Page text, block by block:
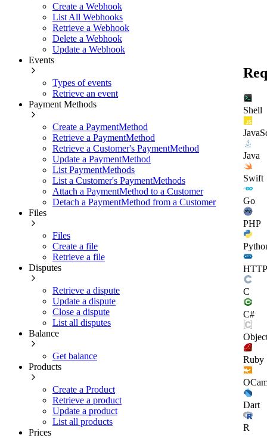
Create a Webhook
List All Webhooks
Retrieve a Webhook
Delete a Webhook
Update a Webhook
Events
Types of events
Retrieve an event
Payment Methods
Create a PaymentMethod
Retrieve a PaymentMethod
Retrieve a Customer's PaymentMethod
Update a PaymentMethod
List PaymentMethods
List a Customer's PaymentMethods
Attach a PaymentMethod to a Customer
Detach a PaymentMethod from a Customer
Files
Files
Create a file
Retrieve a file
Disputes
Retrieve a dispute
Update a dispute
Close a dispute
List all disputes
Balance
Get balance
Products
Create a Product
Retrieve a product
Update a product
List all products
Prices
Shell
Java
Swift
Go
PHP
HTTP
C
C#
Ruby
Dart
R